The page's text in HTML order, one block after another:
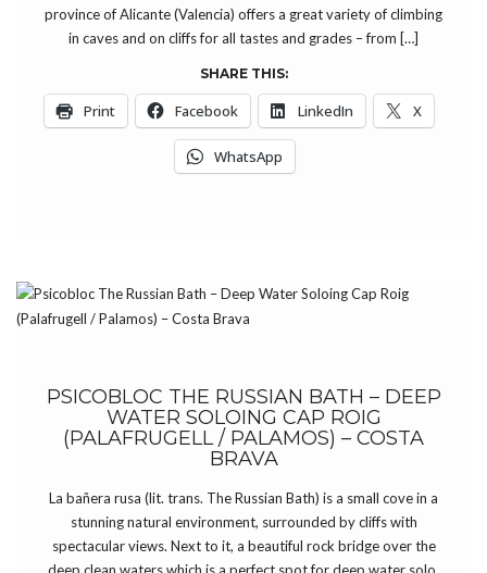
province of Alicante (Valencia) offers a great variety of climbing
in caves and on cliffs for all tastes and grades – from […]
SHARE THIS:
Print Facebook LinkedIn X
WhatsApp
PSICOBLOC THE RUSSIAN BATH – DEEP
WATER SOLOING CAP ROIG
(PALAFRUGELL / PALAMOS) – COSTA
BRAVA
La bañera rusa (lit. trans. The Russian Bath) is a small cove in a
stunning natural environment, surrounded by cliffs with
spectacular views. Next to it, a beautiful rock bridge over the